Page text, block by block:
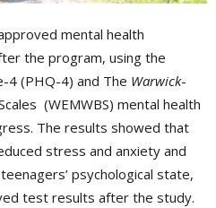
mental health
the program, using the
4 (PHQ-4) and The Warwick-
(WEMWBS) mental health
The results showed that
stress and anxiety and
psychological state,
test results after the study.